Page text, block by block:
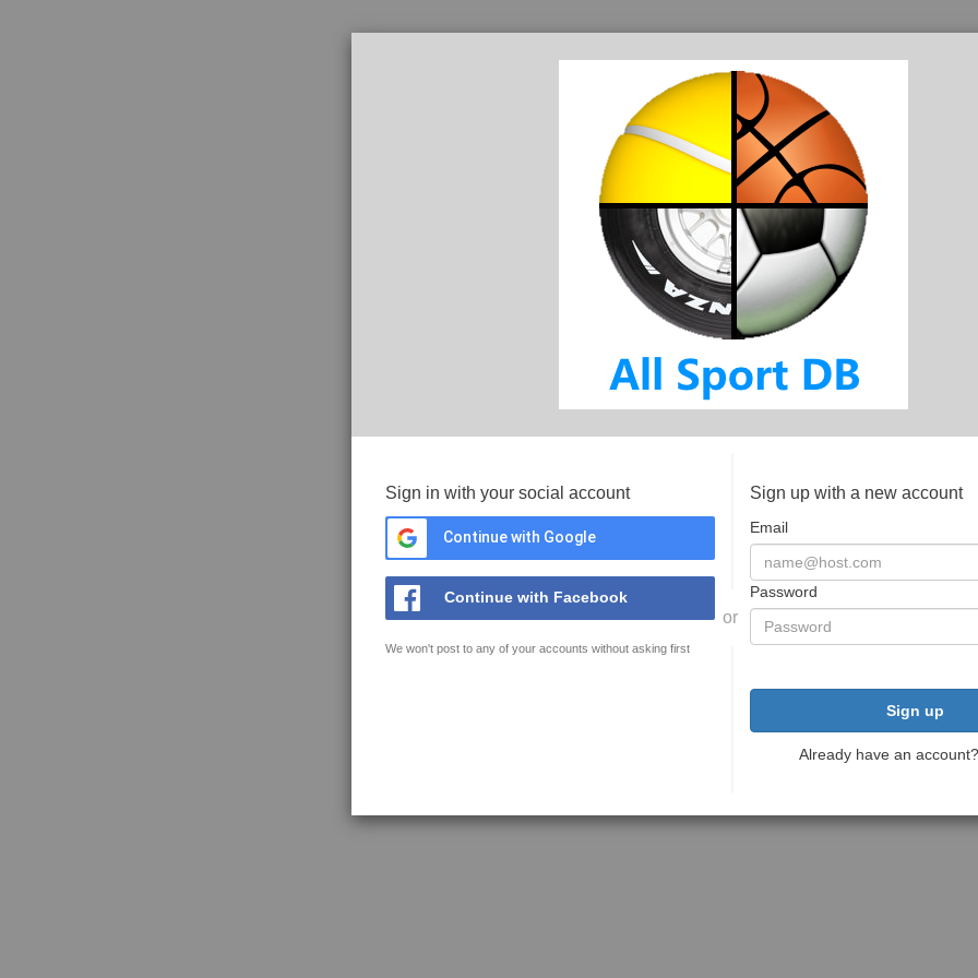
Sign in with your social account
Continue with Google
Continue with Facebook
We won't post to any of your accounts without asking first
or
Sign up with a new account
Email
Password
Sign up
Already have an account?